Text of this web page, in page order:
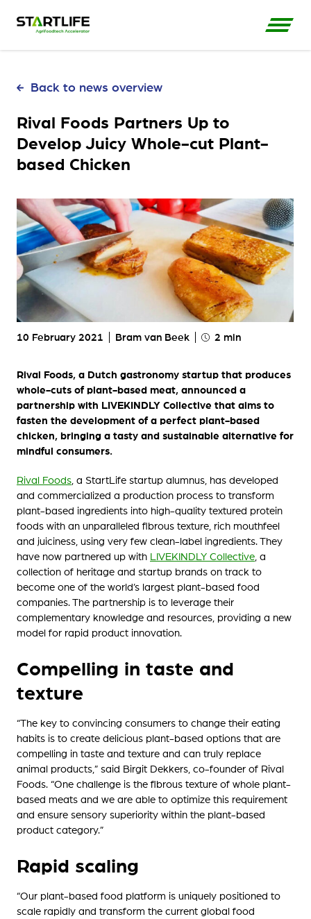
Back to news overview
Rival Foods Partners Up to
Develop Juicy Whole-cut Plant-
based Chicken
10 February 2021 Bram van Beek 2 min
Rival Foods, a Dutch gastronomy startup that produces
whole-cuts of plant-based meat, announced a
partnership with LIVEKINDLY Collective that aims to
fasten the development of a perfect plant-based
chicken, bringing a tasty and sustainable alternative for
mindful consumers.
Rival Foods , a StartLife startup alumnus, has developed
and commercialized a production process to transform
plant-based ingredients into high-quality textured protein
foods with an unparalleled fibrous texture, rich mouthfeel
and juiciness, using very few clean-label ingredients. They
have now partnered up with LIVEKINDLY Collective , a
collection of heritage and startup brands on track to
become one of the world’s largest plant-based food
companies. The partnership is to leverage their
complementary knowledge and resources, providing a new
model for rapid product innovation.
Compelling in taste and
texture
“The key to convincing consumers to change their eating
habits is to create delicious plant-based options that are
compelling in taste and texture and can truly replace
animal products,” said Birgit Dekkers, co-founder of Rival
Foods. “One challenge is the fibrous texture of whole plant-
based meats and we are able to optimize this requirement
and ensure sensory superiority within the plant-based
product category.”
Rapid scaling
“Our plant-based food platform is uniquely positioned to
scale rapidly and transform the current global food